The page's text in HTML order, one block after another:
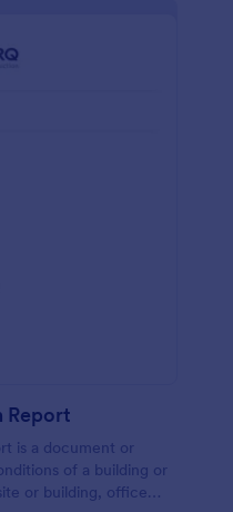
Report
is a document or
of a building or
or building, office